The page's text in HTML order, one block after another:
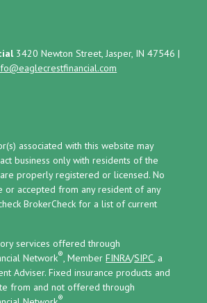
3420 Newton Street, Jasper, IN 47546 |
associated with this website may
business only with residents of the
properly registered or licensed. No
or accepted from any resident of any
BrokerCheck for a list of current
services offered through
Network®, MemberFINRA/SIPC, a
Adviser.Fixed insurance products and
from and not offered through
®